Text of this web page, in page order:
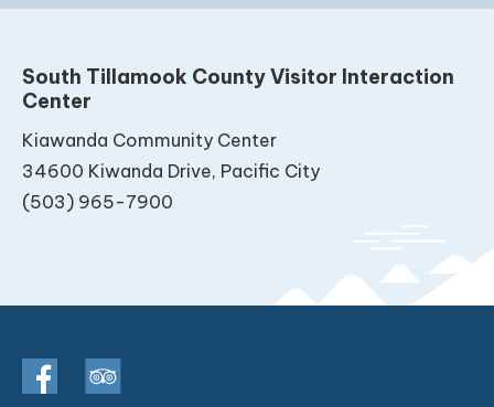
South Tillamook County Visitor Interaction
Center
Kiawanda Community Center
34600 Kiwanda Drive, Pacific City
(503) 965-7900